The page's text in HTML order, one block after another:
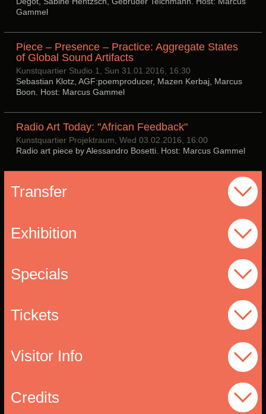
Gammel
Piece – Presence – Practice: Aggregate States
of Global Sound Artifacts
Kunstquartier Studio 1, Sun 31.01.2016, 16:30
Sebastian Klotz, AGF:poemproducer, Mazen Kerbaj, Marcus
Boon. Host: Marcus Gammel
Radio Art Today: "African Feedback"
Kunstquartier Projektraum, Wed 03.02.2016, 16:00
Radio art piece by Alessandro Bosetti. Host: Marcus Gammel
Transfer
Exhibition
Specials
Tickets
Visitor Info
Credits